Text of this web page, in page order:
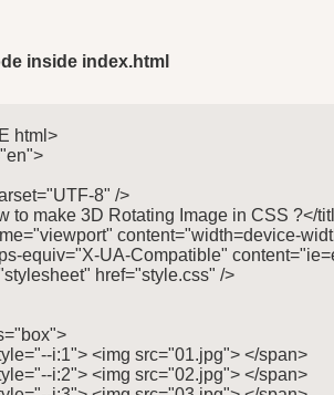
inside index.html
html>
8" />
to make 3D Rotating Image in CSS ?</
content="width=device-
equiv="X-UA-Compatible"
href="style.css" />
i:1"> <img src="01.jpg"> </span>
i:2"> <img src="02.jpg"> </span>